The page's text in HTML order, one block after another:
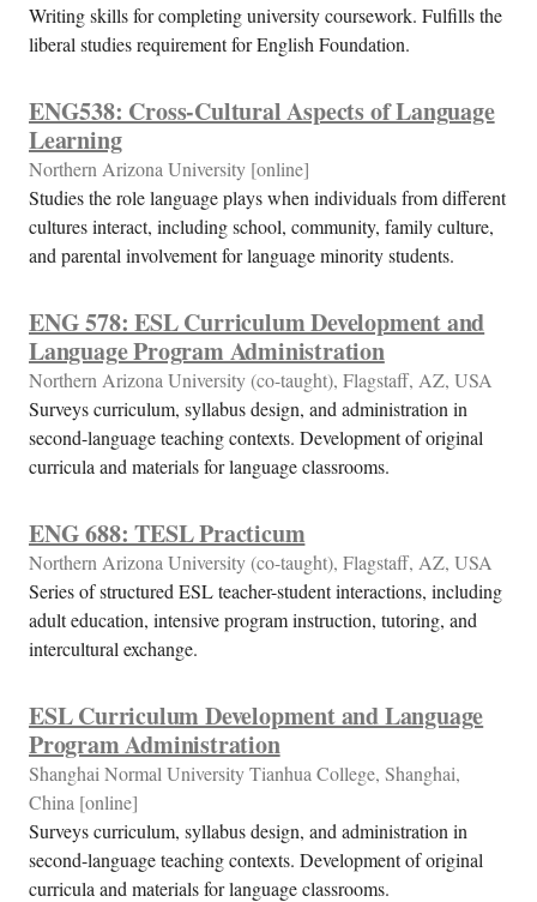
Writing skills for completing university coursework. Fulfills the
liberal studies requirement for English Foundation.
ENG538: Cross-Cultural Aspects of Language
Learning
Northern Arizona University [online]
Studies the role language plays when individuals from different
cultures interact, including school, community, family culture,
and parental involvement for language minority students.
ENG 578: ESL Curriculum Development and
Language Program Administration
Northern Arizona University (co-taught), Flagstaff, AZ, USA
Surveys curriculum, syllabus design, and administration in
second-language teaching contexts. Development of original
curricula and materials for language classrooms.
ENG 688: TESL Practicum
Northern Arizona University (co-taught), Flagstaff, AZ, USA
Series of structured ESL teacher-student interactions, including
adult education, intensive program instruction, tutoring, and
intercultural exchange.
ESL Curriculum Development and Language
Program Administration
Shanghai Normal University Tianhua College, Shanghai,
China [online]
Surveys curriculum, syllabus design, and administration in
second-language teaching contexts. Development of original
curricula and materials for language classrooms.